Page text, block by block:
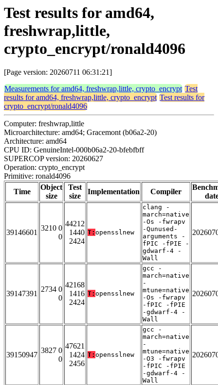
Test results for amd64,
freshwrap,little,
crypto_encrypt/ronald4096
[Page version: 20260711 06:31:21]
Measurements for amd64, freshwrap,little, crypto_encrypt Test
results for amd64, freshwrap,little, crypto_encrypt Test results for
crypto_encrypt/ronald4096
Computer: freshwrap,little
Microarchitecture: amd64; Gracemont (b06a2-20)
Architecture: amd64
CPU ID: GenuineIntel-000b06a2-20-bfebfbff
SUPERCOP version: 20260627
Operation: crypto_encrypt
Primitive: ronald4096
Time
Object
size
Test
size
Implementation Compiler
39146601
3210 0
0
44212
1440
2424
T: opensslnew
clang -
march=native
-Os -fwrapv
-Qunused-
arguments -
fPIC -fPIE -
gdwarf-4 -
Wall
39147391
2734 0
0
42168
1416
2424
T: opensslnew
gcc -
march=native
-
mtune=native
-Os -fwrapv
-fPIC -fPIE
-gdwarf-4 -
Wall
39150947
3827 0
0
47621
1424
2456
T: opensslnew
gcc -
march=native
-
mtune=native
-O3 -fwrapv
-fPIC -fPIE
-gdwarf-4 -
Wall